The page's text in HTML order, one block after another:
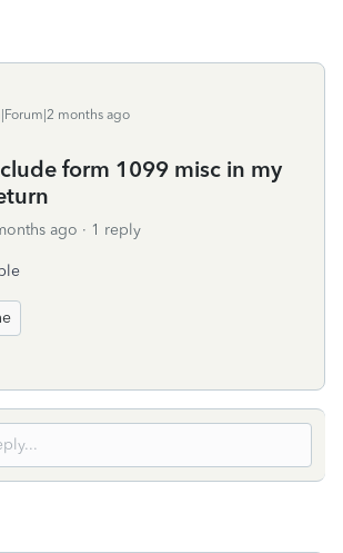
months ago
form 1099 misc in my
ago 1 reply